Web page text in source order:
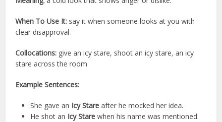
When To Use It: say it when someone looks at you with
clear disapproval.
Collocations: give an icy stare, shoot an icy stare, an icy
stare across the room
Example Sentences:
She gave an Icy Stare after he mocked her idea.
He shot an Icy Stare when his name was mentioned.